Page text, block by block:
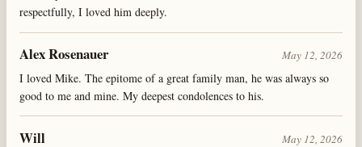
respectfully, I loved him deeply.
Alex Rosenauer May 12, 2026
I loved Mike. The epitome of a great family man, he was always so
good to me and mine. My deepest condolences to his.
Will May 12, 2026